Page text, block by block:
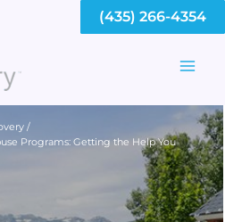
(435) 266-4354
Programs: Getting the Help You